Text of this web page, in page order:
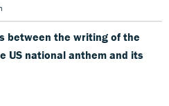
between the writing of the
US national anthem and its